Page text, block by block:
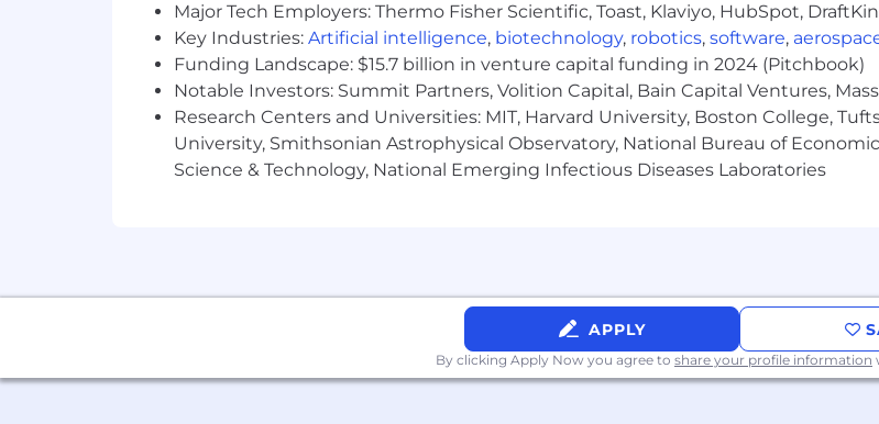
Major Tech Employers: Thermo Fisher Scientific, Toast, Klaviyo, HubSpot,
Key Industries: Artificial intelligence, biotechnology, robotics, software,
Funding Landscape: $15.7 billion in venture capital funding in 2024 (Pitchbook)
Notable Investors: Summit Partners, Volition Capital, Bain Capital Ventures,
Research Centers and Universities: MIT, Harvard University, Boston College,
University, Smithsonian Astrophysical Observatory, National Bureau of
Science & Technology, National Emerging Infectious Diseases Laboratories
APPLY
By clicking Apply Now you agree to share your profile information